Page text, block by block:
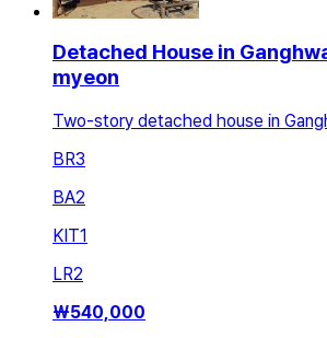
Detached House in
myeon
Two-story detached house in
BR3
BA2
KIT1
LR2
₩540,000